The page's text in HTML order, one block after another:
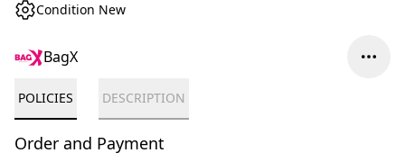
Condition New
BagX
POLICIES DESCRIPTION
Order and Payment